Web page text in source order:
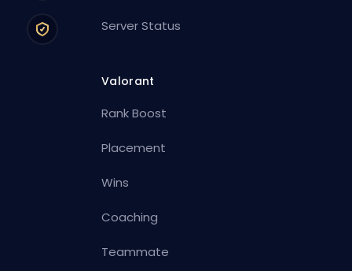
Server Status
Valorant
Rank Boost
Placement
Wins
Coaching
Teammate